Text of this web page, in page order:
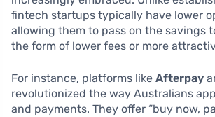
fintech startups typically have lower
allowing them to pass on the savings
the form of lower fees or more
For instance, platforms like Afterpay
revolutionized the way Australians
and payments. They offer “buy now,